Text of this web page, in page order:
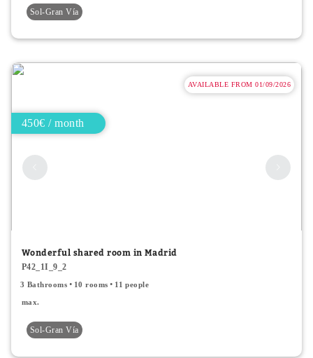
Sol-Gran Vía
AVAILABLE FROM 01/09/2026
450€ / month
Wonderful shared room in Madrid
P42_1I_9_2
3 Bathrooms 10 rooms 11 people
max.
Sol-Gran Vía